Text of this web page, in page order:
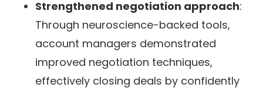
Strengthened negotiation approach:
Through neuroscience-backed tools,
account managers demonstrated
improved negotiation techniques,
effectively closing deals by confidently